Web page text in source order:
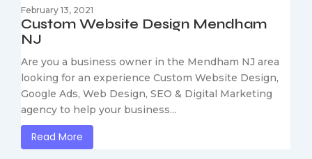
February 13, 2021
Custom Website Design Mendham
NJ
Are you a business owner in the Mendham NJ area
looking for an experience Custom Website Design,
Google Ads, Web Design, SEO & Digital Marketing
agency to help your business...
Read More